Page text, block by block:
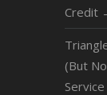
Credit
(But